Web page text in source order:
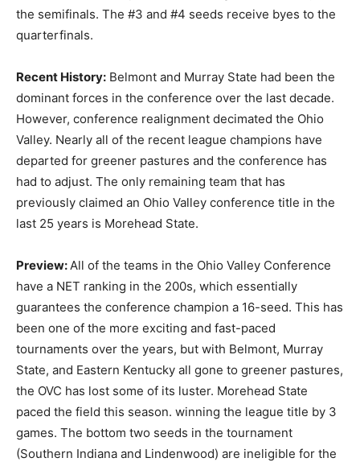
the semifinals. The #3 and #4 seeds receive byes to the
quarterfinals.
Recent History: Belmont and Murray State had been the
dominant forces in the conference over the last decade.
However, conference realignment decimated the Ohio
Valley. Nearly all of the recent league champions have
departed for greener pastures and the conference has
had to adjust. The only remaining team that has
previously claimed an Ohio Valley conference title in the
last 25 years is Morehead State.
Preview:All of the teams in the Ohio Valley Conference
have a NET ranking in the 200s, which essentially
guarantees the conference champion a 16-seed. This has
been one of the more exciting and fast-paced
tournaments over the years, but with Belmont, Murray
State, and Eastern Kentucky all gone to greener pastures,
the OVC has lost some of its luster. Morehead State
paced the field this season. winning the league title by 3
games. The bottom two seeds in the tournament
(Southern Indiana and Lindenwood) are ineligible for the